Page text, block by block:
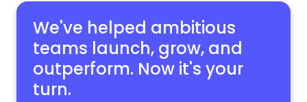
We've helped ambitious
teams launch, grow, and
outperform. Now it's your
turn.